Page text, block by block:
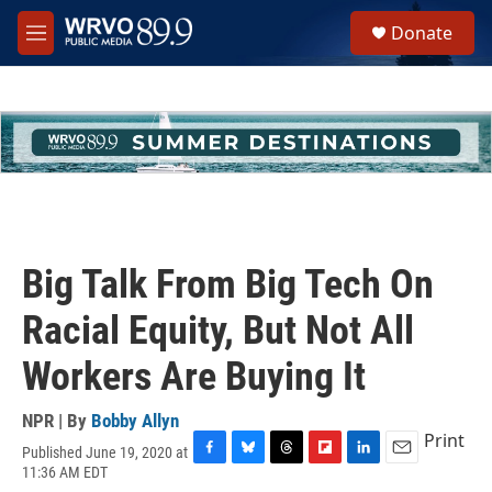
Skip to main content
M
e
h
u
e
Donate
Big Talk From Big Tech On
Racial Equity, But Not All
Workers Are Buying It
NPR | By Bobby Allyn
Published June 19, 2020 at
11:36 AM EDT
Print